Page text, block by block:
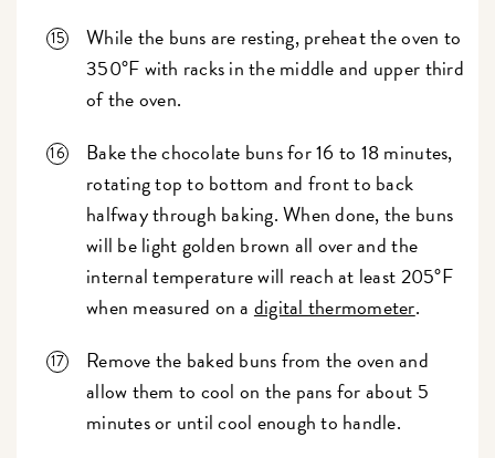
While the buns are resting, preheat the oven to
350°F with racks in the middle and upper third
of the oven.
Bake the chocolate buns for 16 to 18 minutes,
rotating top to bottom and front to back
halfway through baking. When done, the buns
will be light golden brown all over and the
internal temperature will reach at least 205°F
when measured on a digital thermometer.
Remove the baked buns from the oven and
allow them to cool on the pans for about 5
minutes or until cool enough to handle.